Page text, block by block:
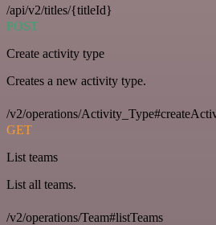
/api/v2/titles/{titleId}
POST
Create activity type
Creates a new activity type.
/v2/operations/
GET
List teams
List all teams.
/v2/operations/Team#listTeams